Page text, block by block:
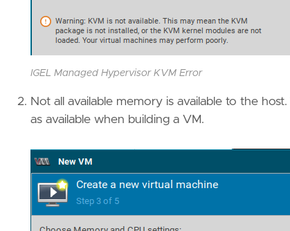
IGEL Managed Hypervisor KVM Error
Not all available memory is available to the
as available when building a VM.